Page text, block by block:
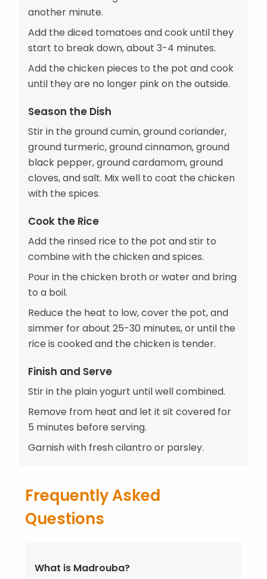
another minute.
Add the diced tomatoes and cook until they
start to break down, about 3-4 minutes.
Add the chicken pieces to the pot and cook
until they are no longer pink on the outside.
Season the Dish
Stir in the ground cumin, ground coriander,
ground turmeric, ground cinnamon, ground
black pepper, ground cardamom, ground
cloves, and salt. Mix well to coat the chicken
with the spices.
Cook the Rice
Add the rinsed rice to the pot and stir to
combine with the chicken and spices.
Pour in the chicken broth or water and bring
to a boil.
Reduce the heat to low, cover the pot, and
simmer for about 25-30 minutes, or until the
rice is cooked and the chicken is tender.
Finish and Serve
Stir in the plain yogurt until well combined.
Remove from heat and let it sit covered for
5 minutes before serving.
Garnish with fresh cilantro or parsley.
Frequently Asked
Questions
What is Madrouba?